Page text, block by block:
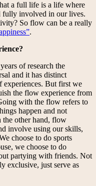
a full life is a life where
fully involved in our lives.
So flow can be a really
.
of research the
and it has distinct
experiences. But first we
the flow experience from
with the flow refers to
happen and not
the other hand, flow
involve using our skills,
choose to do sports
we choose to do
partying with friends. Not
exclusive, just serve as